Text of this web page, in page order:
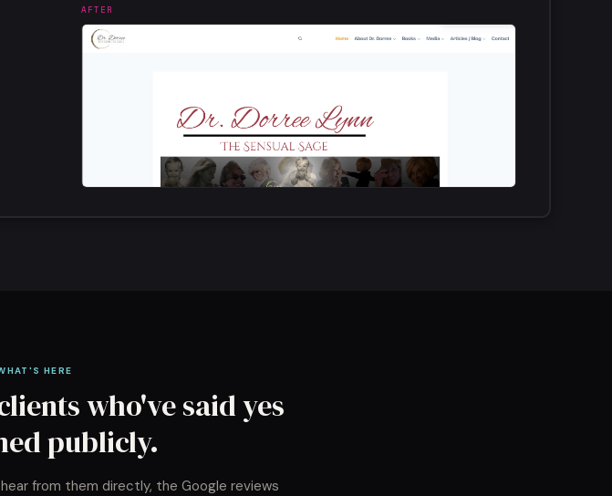
AFTER
HERE
who've said yes
publicly.
from them directly, the Google reviews